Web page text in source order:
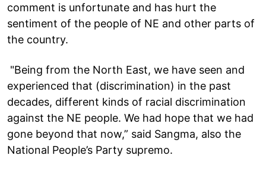
comment is unfortunate and has hurt the
sentiment of the people of NE and other parts of
the country.
"Being from the North East, we have seen and
experienced that (discrimination) in the past
decades, different kinds of racial discrimination
against the NE people. We had hope that we had
gone beyond that now,” said Sangma, also the
National People’s Party supremo.